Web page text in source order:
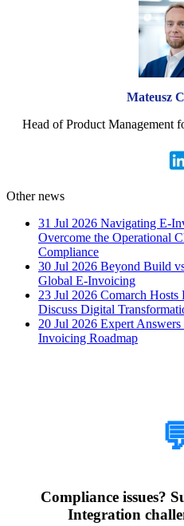
Mateusz
Head of Product Management
Other news
31 Jul 2026 Navigating E-
Overcome the Operational
Compliance
30 Jul 2026 Beyond Build
Global E-Invoicing
23 Jul 2026 Comarch Hosts
Discuss Digital
20 Jul 2026 Expert
Invoicing Roadmap
Compliance issues?
Integration